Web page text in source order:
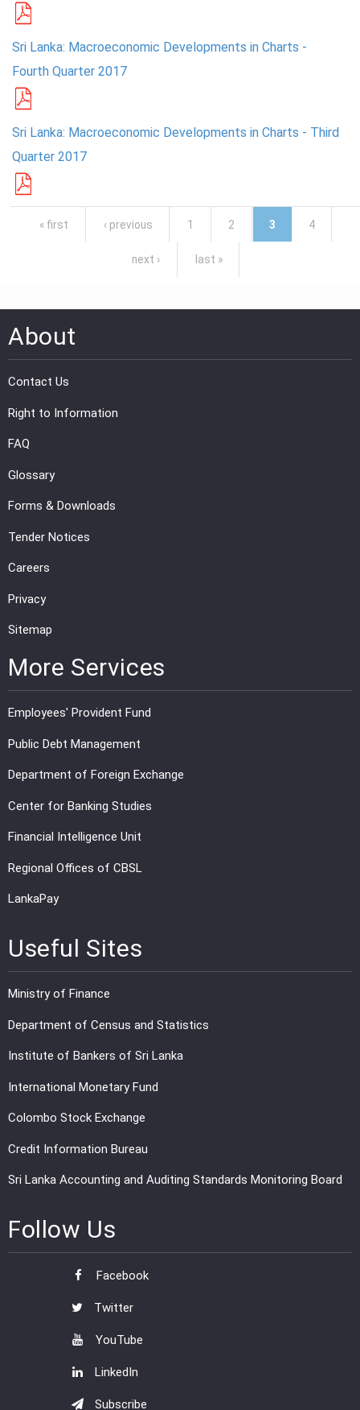
Sri Lanka: Macroeconomic Developments in Charts -
Fourth Quarter 2017
Sri Lanka: Macroeconomic Developments in Charts - Third
Quarter 2017
Pages
« first ‹ previous 1 2 3 4
next › last »
About
Contact Us
Right to Information
FAQ
Glossary
Forms & Downloads
Tender Notices
Careers
Privacy
Sitemap
More Services
Employees' Provident Fund
Public Debt Management
Department of Foreign Exchange
Center for Banking Studies
Financial Intelligence Unit
Regional Offices of CBSL
LankaPay
Useful Sites
Ministry of Finance
Department of Census and Statistics
Institute of Bankers of Sri Lanka
International Monetary Fund
Colombo Stock Exchange
Credit Information Bureau
Sri Lanka Accounting and Auditing Standards Monitoring Board
Follow Us
Facebook
Twitter
YouTube
LinkedIn
Subscribe